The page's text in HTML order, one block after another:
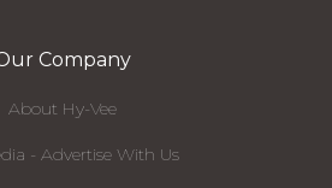
Company
About Hy-Vee
- Advertise With Us